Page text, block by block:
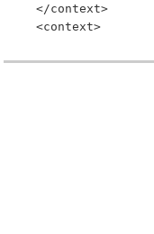
</context>
<context>